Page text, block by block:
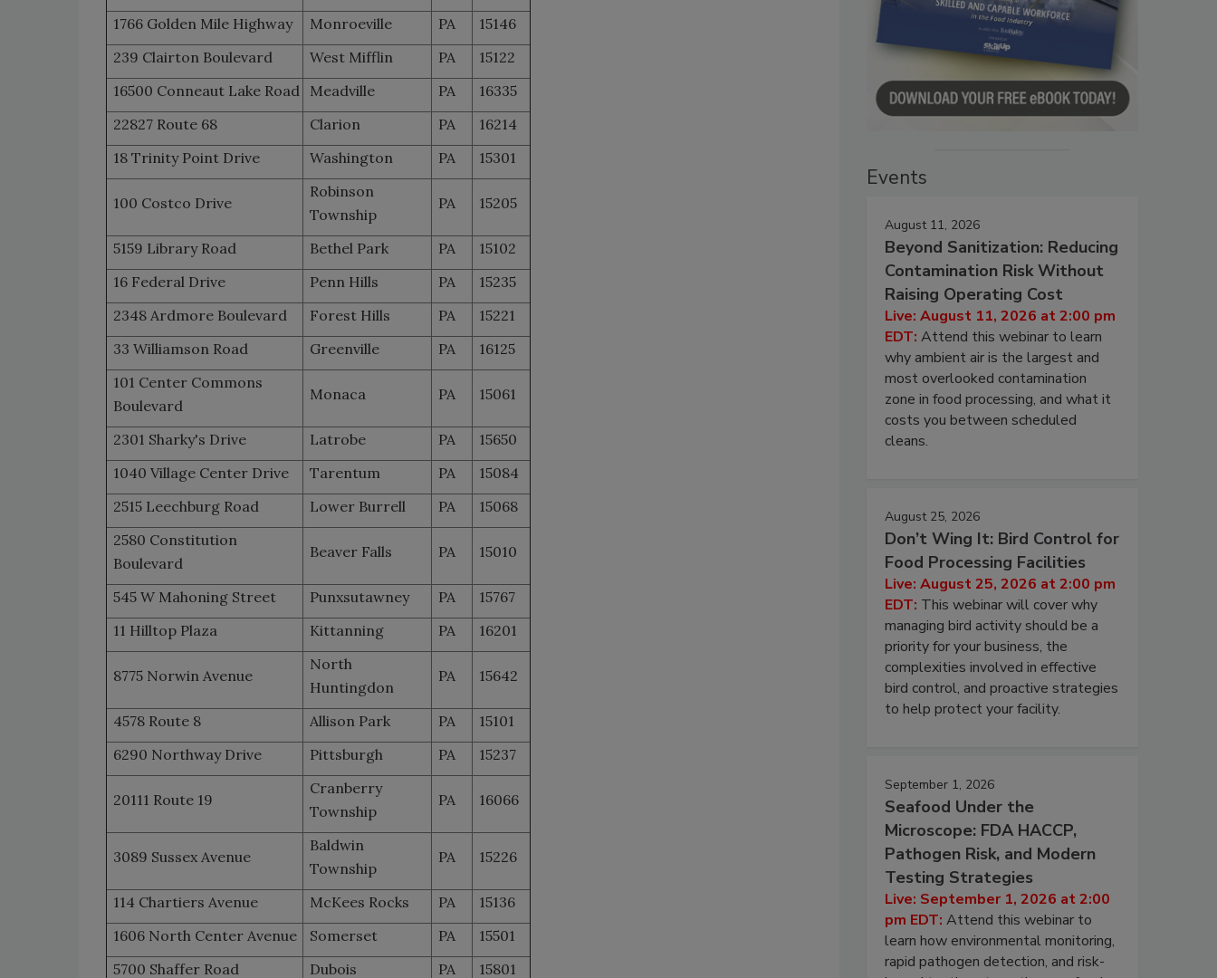
1766 Golden Mile Highway
Monroeville PA
15146
239 Clairton Boulevard
West Mifflin PA
15122
16500 Conneaut Lake Road
Meadville PA
16335
22827 Route 68
Clarion PA
16214
18 Trinity Point Drive
Washington PA 15301
100 Costco Drive
Robinson
Township
PA 15205
5159 Library Road Bethel Park PA
15102
16 Federal Drive
Penn Hills PA
15235
2348 Ardmore Boulevard
Forest Hills PA
15221
33 Williamson Road
Greenville PA
16125
101 Center Commons
Boulevard
Monaca PA 15061
2301 Sharky's Drive Latrobe PA
15650
1040 Village Center Drive
Tarentum PA
15084
2515 Leechburg Road
Lower Burrell PA
15068
2580 Constitution
Boulevard
Beaver Falls PA 15010
545 W Mahoning Street Punxsutawney PA
15767
11 Hilltop Plaza
Kittanning PA 16201
8775 Norwin Avenue
North
Huntingdon
PA 15642
4578 Route 8 Allison Park PA
15101
6290 Northway Drive
Pittsburgh PA 15237
20111 Route 19
Cranberry
Township
PA 16066
3089 Sussex Avenue
Baldwin
Township
PA 15226
114 Chartiers Avenue McKees Rocks PA
15136
1606 North Center Avenue
Somerset PA
15501
5700 Shaffer Road
Dubois PA 15801
Events
August 11, 2026
Beyond Sanitization: Reducing
Contamination Risk Without
Raising Operating Cost
Live: August 11, 2026 at 2:00 pm
EDT: Attend this webinar to learn
why ambient air is the largest and
most overlooked contamination
zone in food processing, and what it
costs you between scheduled
cleans.
August 25, 2026
Don’t Wing It: Bird Control for
Food Processing Facilities
Live: August 25, 2026 at 2:00 pm
EDT: This webinar will cover why
managing bird activity should be a
priority for your business, the
complexities involved in effective
bird control, and proactive strategies
to help protect your facility.
September 1, 2026
Seafood Under the
Microscope: FDA HACCP,
Pathogen Risk, and Modern
Testing Strategies
Live: September 1, 2026 at 2:00
pm EDT: Attend this webinar to
learn how environmental monitoring,
rapid pathogen detection, and risk-